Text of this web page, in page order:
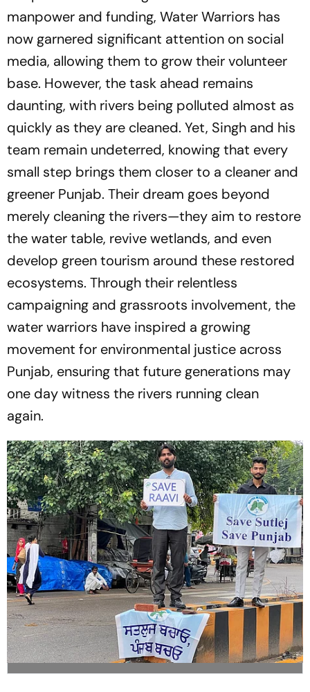
manpower and funding, Water Warriors has
now garnered significant attention on social
media, allowing them to grow their volunteer
base. However, the task ahead remains
daunting, with rivers being polluted almost as
quickly as they are cleaned. Yet, Singh and his
team remain undeterred, knowing that every
small step brings them closer to a cleaner and
greener Punjab. Their dream goes beyond
merely cleaning the rivers—they aim to restore
the water table, revive wetlands, and even
develop green tourism around these restored
ecosystems. Through their relentless
campaigning and grassroots involvement, the
water warriors have inspired a growing
movement for environmental justice across
Punjab, ensuring that future generations may
one day witness the rivers running clean
again.